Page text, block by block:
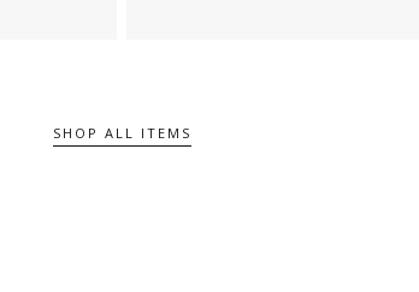
SHOP ALL ITEMS